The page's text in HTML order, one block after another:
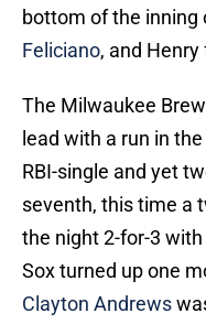
bottom of the inning
Feliciano, and Henry
The Milwaukee
lead with a run in
RBI-single and yet
seventh, this time a
the night 2-for-3 with
Sox turned up one
Clayton Andrews